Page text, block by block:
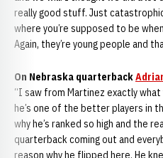
really good stuff. Just
where you’re supposed to be
Again, they’re young people and
On Nebraska quarterback
“I saw from Martinez exactly
he’s one of the better players in
why he’s ranked so high and the
quarterback coming out and
reason why he flipped here. He